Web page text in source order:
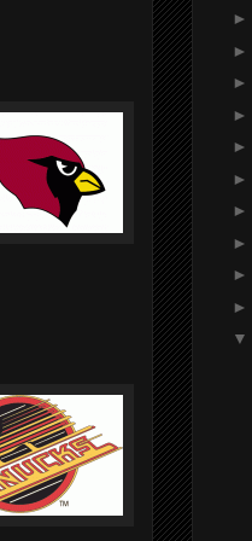
►
►
►
►
►
►
►
►
►
►
▼